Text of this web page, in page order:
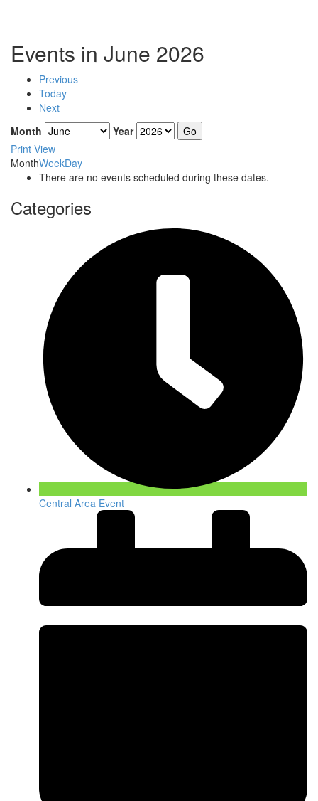
Events in June 2026
Previous
Today
Next
Month
Year
Print View
MonthWeekDay
There are no events scheduled during these dates.
Categories
Central Area Event